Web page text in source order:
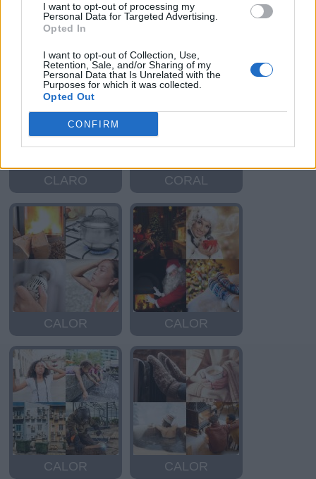
I want to opt-out of processing my
Personal Data for Targeted Advertising.
Opted In
I want to opt-out of Collection, Use,
Retention, Sale, and/or Sharing of my
Personal Data that Is Unrelated with the
Purposes for which it was collected.
Opted Out
CONFIRM
FRIO
CLARO CORAL
CALOR CALOR
CALOR CALOR